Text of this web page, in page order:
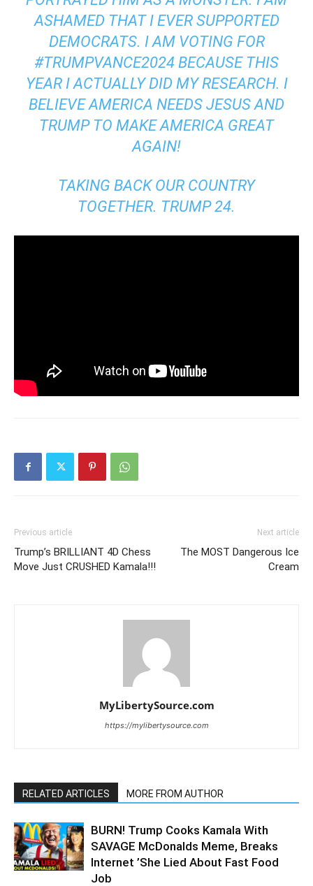
ASHAMED THAT I EVER SUPPORTED
DEMOCRATS. I AM VOTING FOR
#TRUMPVANCE2024 BECAUSE THIS
YEAR I ACTUALLY DID MY RESEARCH. I
BELIEVE AMERICA NEEDS JESUS AND
TRUMP TO MAKE AMERICA GREAT
AGAIN!
TAKING BACK OUR COUNTRY
TOGETHER. TRUMP 24.
Previous article
Trump’s BRILLIANT 4D Chess
Move Just CRUSHED Kamala!!!
Next article
The MOST Dangerous Ice
Cream
MyLibertySource.com
https://mylibertysource.com
RELATED ARTICLES MORE FROM AUTHOR
BURN! Trump Cooks Kamala With
SAVAGE McDonalds Meme, Breaks
Internet ’She Lied About Fast Food
Job